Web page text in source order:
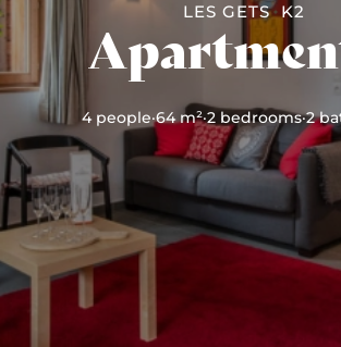
LES GETS K2
4 people·64 m²·2 bedrooms·2